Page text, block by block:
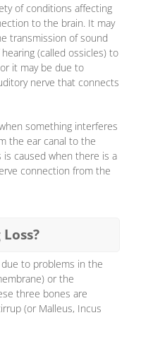
of conditions affecting
to the brain. It may
transmission of sound
(called ossicles) to
it may be due to
nerve that connects
something interferes
the ear canal to the
is caused when there is a
connection from the
to problems in the
or the
three bones are
(or Malleus, Incus